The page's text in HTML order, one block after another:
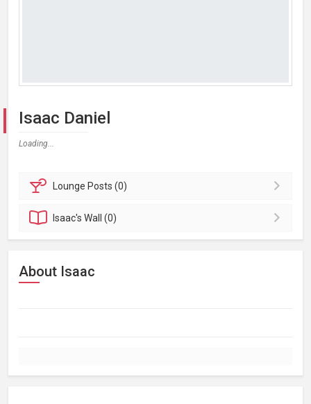
Isaac Daniel
Loading...
Lounge Posts (0)
Isaac'sWall (0)
About Isaac